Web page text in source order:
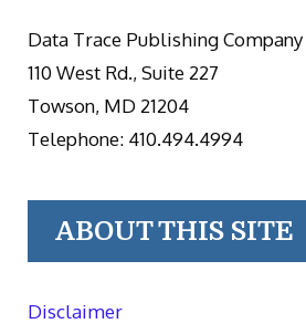
Data Trace Publishing Company
110 West Rd., Suite 227
Towson, MD 21204
Telephone: 410.494.4994
ABOUT THIS SITE
Disclaimer